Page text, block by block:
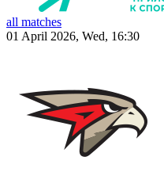
all matches
01 April 2026, Wed, 16:30